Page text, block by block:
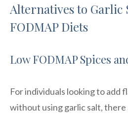
Alternatives to Garlic
FODMAP Diets
Low FODMAP Spices
For individuals looking to add
without using garlic salt, there